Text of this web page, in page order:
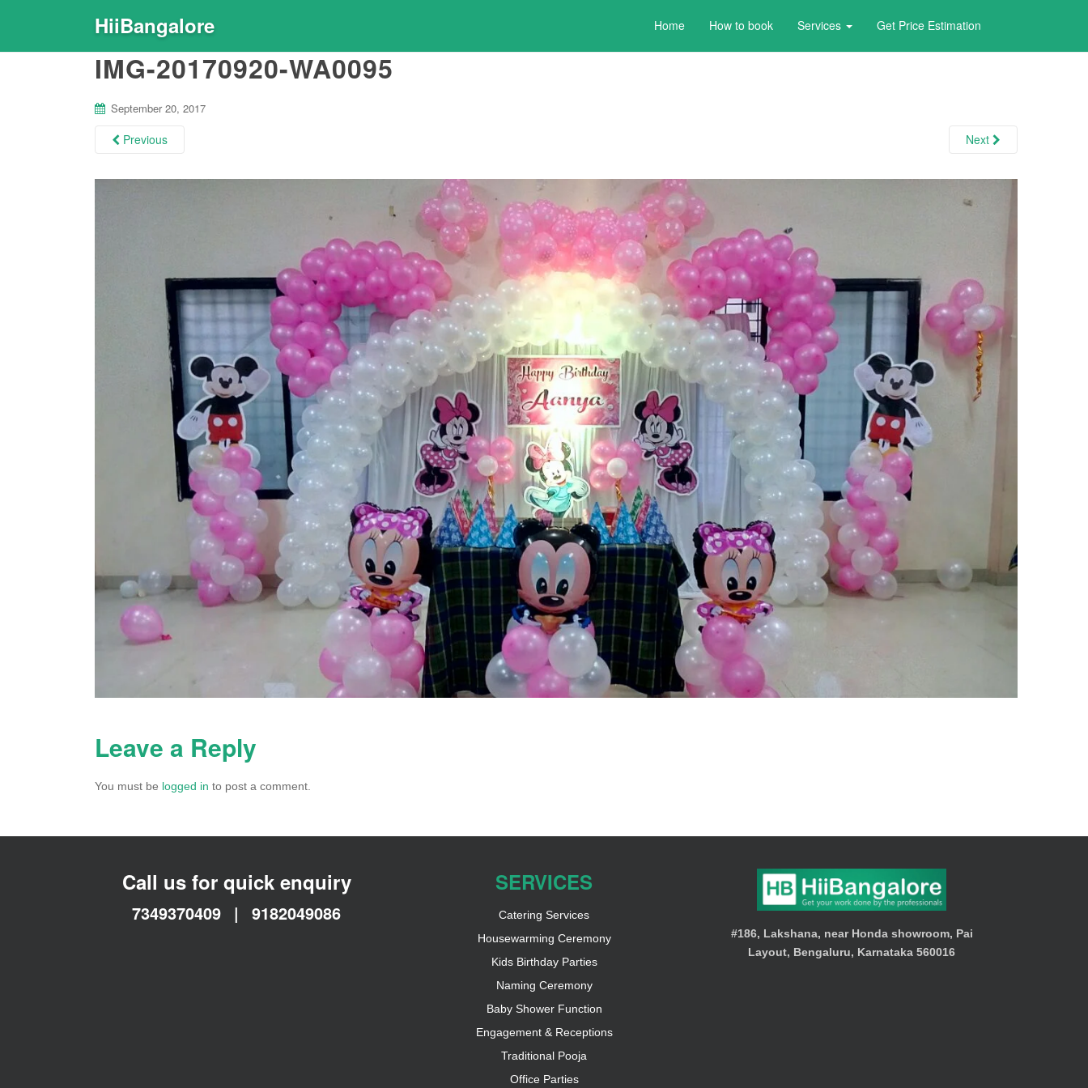
HiiBangalore Home How to book Services Get Price Estimation
IMG-20170920-WA0095
September 20, 2017
Previous Next
Leave a Reply
You must be logged in to post a comment.
Call us for quick enquiry
7349370409 | 9182049086
SERVICES
Catering Services
Housewarming Ceremony
Kids Birthday Parties
Naming Ceremony
Baby Shower Function
Engagement & Receptions
Traditional Pooja
Office Parties
#186, Lakshana, near Honda showroom, Pai
Layout, Bengaluru, Karnataka 560016